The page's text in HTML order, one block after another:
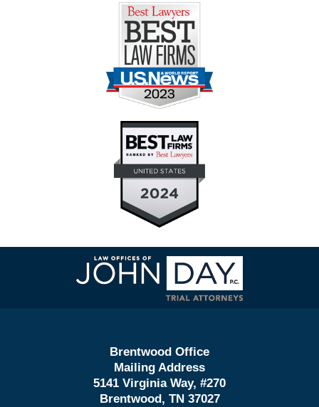
Contact
Information
Brentwood Office
Mailing Address
5141 Virginia Way, #270
Brentwood, TN 37027